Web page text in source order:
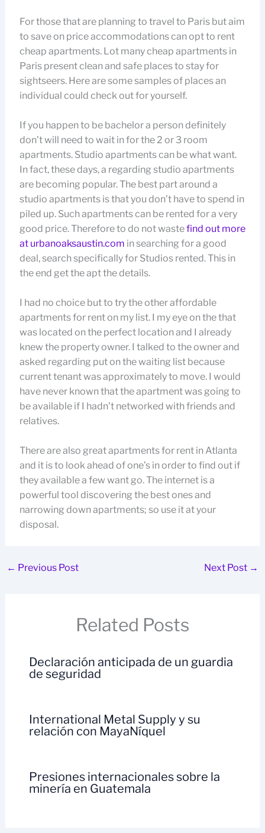
For those that are planning to travel to Paris but aim
to save on price accommodations can opt to rent
cheap apartments. Lot many cheap apartments in
Paris present clean and safe places to stay for
sightseers. Here are some samples of places an
individual could check out for yourself.
If you happen to be bachelor a person definitely
don’t will need to wait in for the 2 or 3 room
apartments. Studio apartments can be what want.
In fact, these days, a regarding studio apartments
are becoming popular. The best part around a
studio apartments is that you don’t have to spend in
piled up. Such apartments can be rented for a very
good price. Therefore to do not wastefind out more
at urbanoaksaustin.com in searching for a good
deal, search specifically for Studios rented. This in
the end get the apt the details.
I had no choice but to try the other affordable
apartments for rent on my list. I my eye on the that
was located on the perfect location and I already
knew the property owner. I talked to the owner and
asked regarding put on the waiting list because
current tenant was approximately to move. I would
have never known that the apartment was going to
be available if I hadn’t networked with friends and
relatives.
There are also great apartments for rent in Atlanta
and it is to look ahead of one’s in order to find out if
they available a few want go. The internet is a
powerful tool discovering the best ones and
narrowing down apartments; so use it at your
disposal.
← Previous Post Next Post →
Related Posts
Declaración anticipada de un guardia
de seguridad
International Metal Supply y su
relación con MayaNíquel
Presiones internacionales sobre la
minería en Guatemala